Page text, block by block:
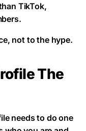
TikTok,
not to the hype.
The
needs to do one